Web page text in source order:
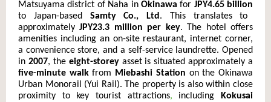
Matsuyama district of Naha in Okinawa for JPY4.65 billion
to Japan-based Samty Co., Ltd . This translates to
approximatelyJPY23.3 million per key. The hotel offers
amenities including an on-site restaurant, internet corner,
a convenience store, and a self-service laundrette. Opened
in 2007, the eight-storeyasset is situated approximately a
five-minute walkfrom Miebashi Station on the Okinawa
Urban Monorail (Yui Rail). The property is also within close
proximity to key tourist attractions, including
Kokusai